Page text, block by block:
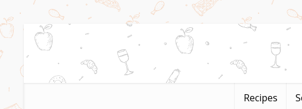
Recipes